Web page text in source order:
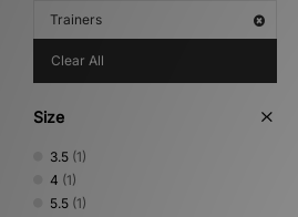
Trainers
Clear All
Size
3.5 (1)
4 (1)
5.5 (1)